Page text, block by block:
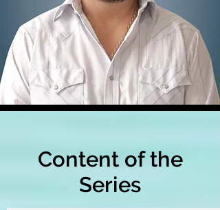
Content of the
Series